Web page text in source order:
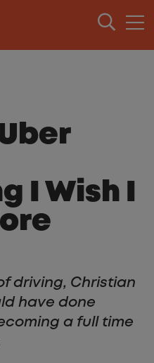
I Wish I
driving, Christian
have done
a full time